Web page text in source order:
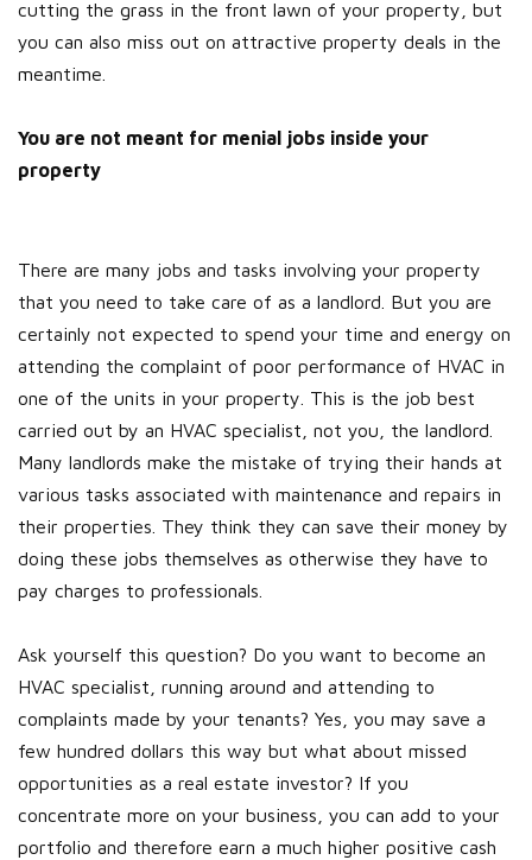
cutting the grass in the front lawn of your property, but
you can also miss out on attractive property deals in the
meantime.
You are not meant for menial jobs inside your
property
There are many jobs and tasks involving your property
that you need to take care of as a landlord. But you are
certainly not expected to spend your time and energy on
attending the complaint of poor performance of HVAC in
one of the units in your property. This is the job best
carried out by an HVAC specialist, not you, the landlord.
Many landlords make the mistake of trying their hands at
various tasks associated with maintenance and repairs in
their properties. They think they can save their money by
doing these jobs themselves as otherwise they have to
pay charges to professionals.
Ask yourself this question? Do you want to become an
HVAC specialist, running around and attending to
complaints made by your tenants? Yes, you may save a
few hundred dollars this way but what about missed
opportunities as a real estate investor? If you
concentrate more on your business, you can add to your
portfolio and therefore earn a much higher positive cash